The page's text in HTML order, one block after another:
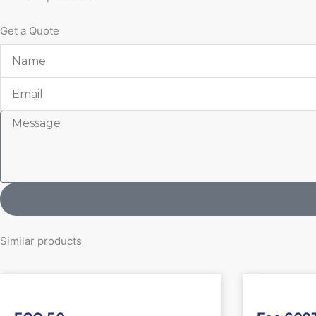
Get a Quote
Name
Email
Message
Similar products